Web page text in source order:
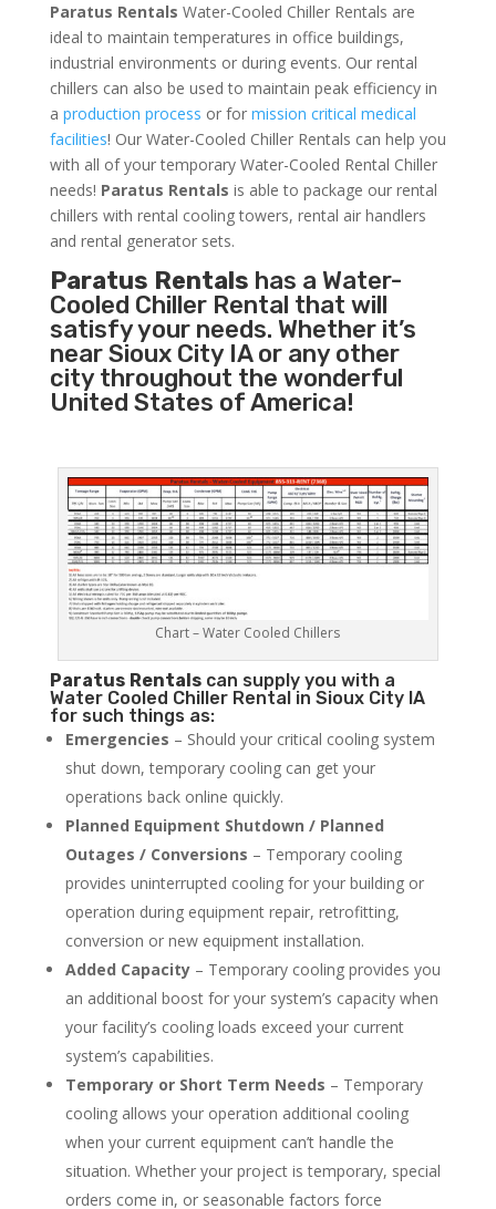
Paratus Rentals Water-Cooled Chiller Rentals are
ideal to maintain temperatures in office buildings,
industrial environments or during events. Our rental
chillers can also be used to maintain peak efficiency in
a production process or for mission critical medical
facilities! Our Water-Cooled Chiller Rentals can help you
with all of your temporary Water-Cooled Rental Chiller
needs! Paratus Rentals is able to package our rental
chillers with rental cooling towers, rental air handlers
and rental generator sets.
Paratus Rentals has a Water-
Cooled Chiller Rental that will
satisfy your needs. Whether it’s
near Sioux City IA or any other
city throughout the wonderful
United States of America!
Chart – Water Cooled Chillers
Paratus Rentalscan supply you with a
Water Cooled Chiller Rental in Sioux City IA
for such things as:
Emergencies – Should your critical cooling system
shut down, temporary cooling can get your
operations back online quickly.
Planned Equipment Shutdown / Planned
Outages / Conversions – Temporary cooling
provides uninterrupted cooling for your building or
operation during equipment repair, retrofitting,
conversion or new equipment installation.
Added Capacity– Temporary cooling provides you
an additional boost for your system’s capacity when
your facility’s cooling loads exceed your current
system’s capabilities.
Temporary or Short Term Needs – Temporary
cooling allows your operation additional cooling
when your current equipment can’t handle the
situation. Whether your project is temporary, special
orders come in, or seasonable factors force